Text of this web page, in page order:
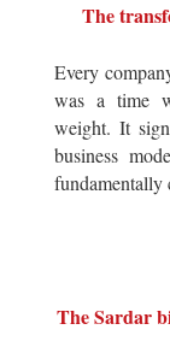
The
Every
was a time
weight. It
business
fundamentally
The Sardar